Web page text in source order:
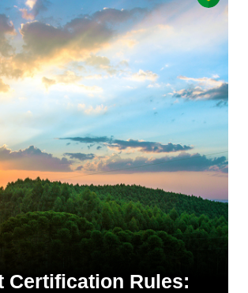
Certification Rules: